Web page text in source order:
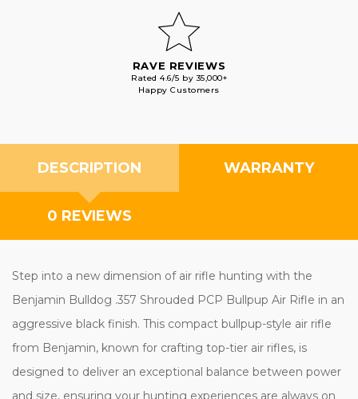
RAVE REVIEWS
Rated 4.6/5 by 35,000+
Happy Customers
DESCRIPTION WARRANTY
0 REVIEWS
Step into a new dimension of air rifle hunting with the
Benjamin Bulldog .357 Shrouded PCP Bullpup Air Rifle in an
aggressive black finish. This compact bullpup-style air rifle
from Benjamin, known for crafting top-tier air rifles, is
designed to deliver an exceptional balance between power
and size, ensuring your hunting experiences are always on